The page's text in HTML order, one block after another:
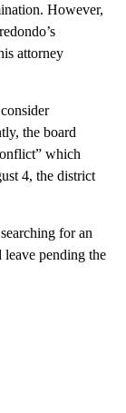
However,
attorney
the board
which
4, the district
for an
pending the